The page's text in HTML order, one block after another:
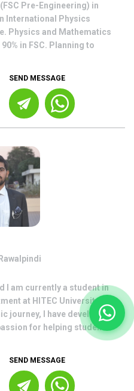
Pre-Engineering) in
International Physics
Physics and Mathematics
in FSC. Planning to
SEND MESSAGE
Rawalpindi
I am currently a student in
at HITEC University,
journey, I have developed
for helping students
SEND MESSAGE